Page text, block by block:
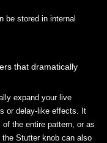
be stored in internal
that dramatically
expand your live
or delay-like effects. It
the entire pattern, or as
Stutter knob can also